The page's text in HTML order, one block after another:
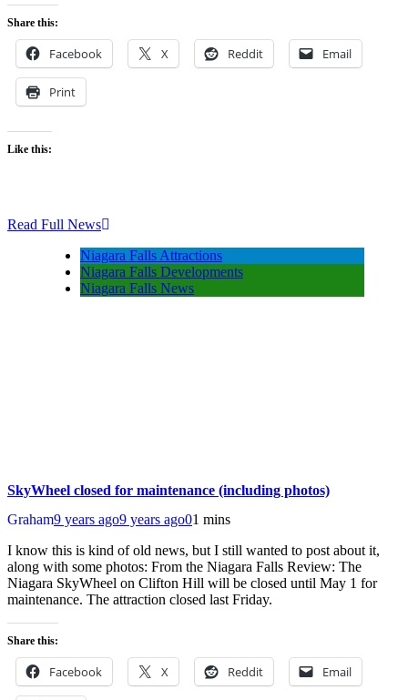
Share this:
Facebook X Reddit Email
Print
Like this:
Read Full News
Niagara Falls Attractions
Niagara Falls Developments
Niagara Falls News
SkyWheel closed for maintenance (including photos)
Graham9 years ago9 years ago01 mins
I know this is kind of old news, but I still wanted to post about it,
along with some photos: From the Niagara Falls Review: The
Niagara SkyWheel on Clifton Hill will be closed until May 1 for
maintenance. The attraction closed last Friday.
Share this:
Facebook X Reddit Email